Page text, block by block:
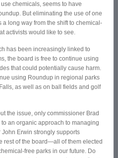
chemicals, seems to have
But eliminating the use of one
long way from the shift to chemical-
activists would like to see.
has been increasingly linked to
the board is free to continue using
that could potentially cause harm.
using Roundup in regional parks
as well as on ball fields and golf
the issue, only commissioner Brad
an organic approach to managing
Erwin strongly supports
rest of the board—all of them elected
free parks in our future. Do